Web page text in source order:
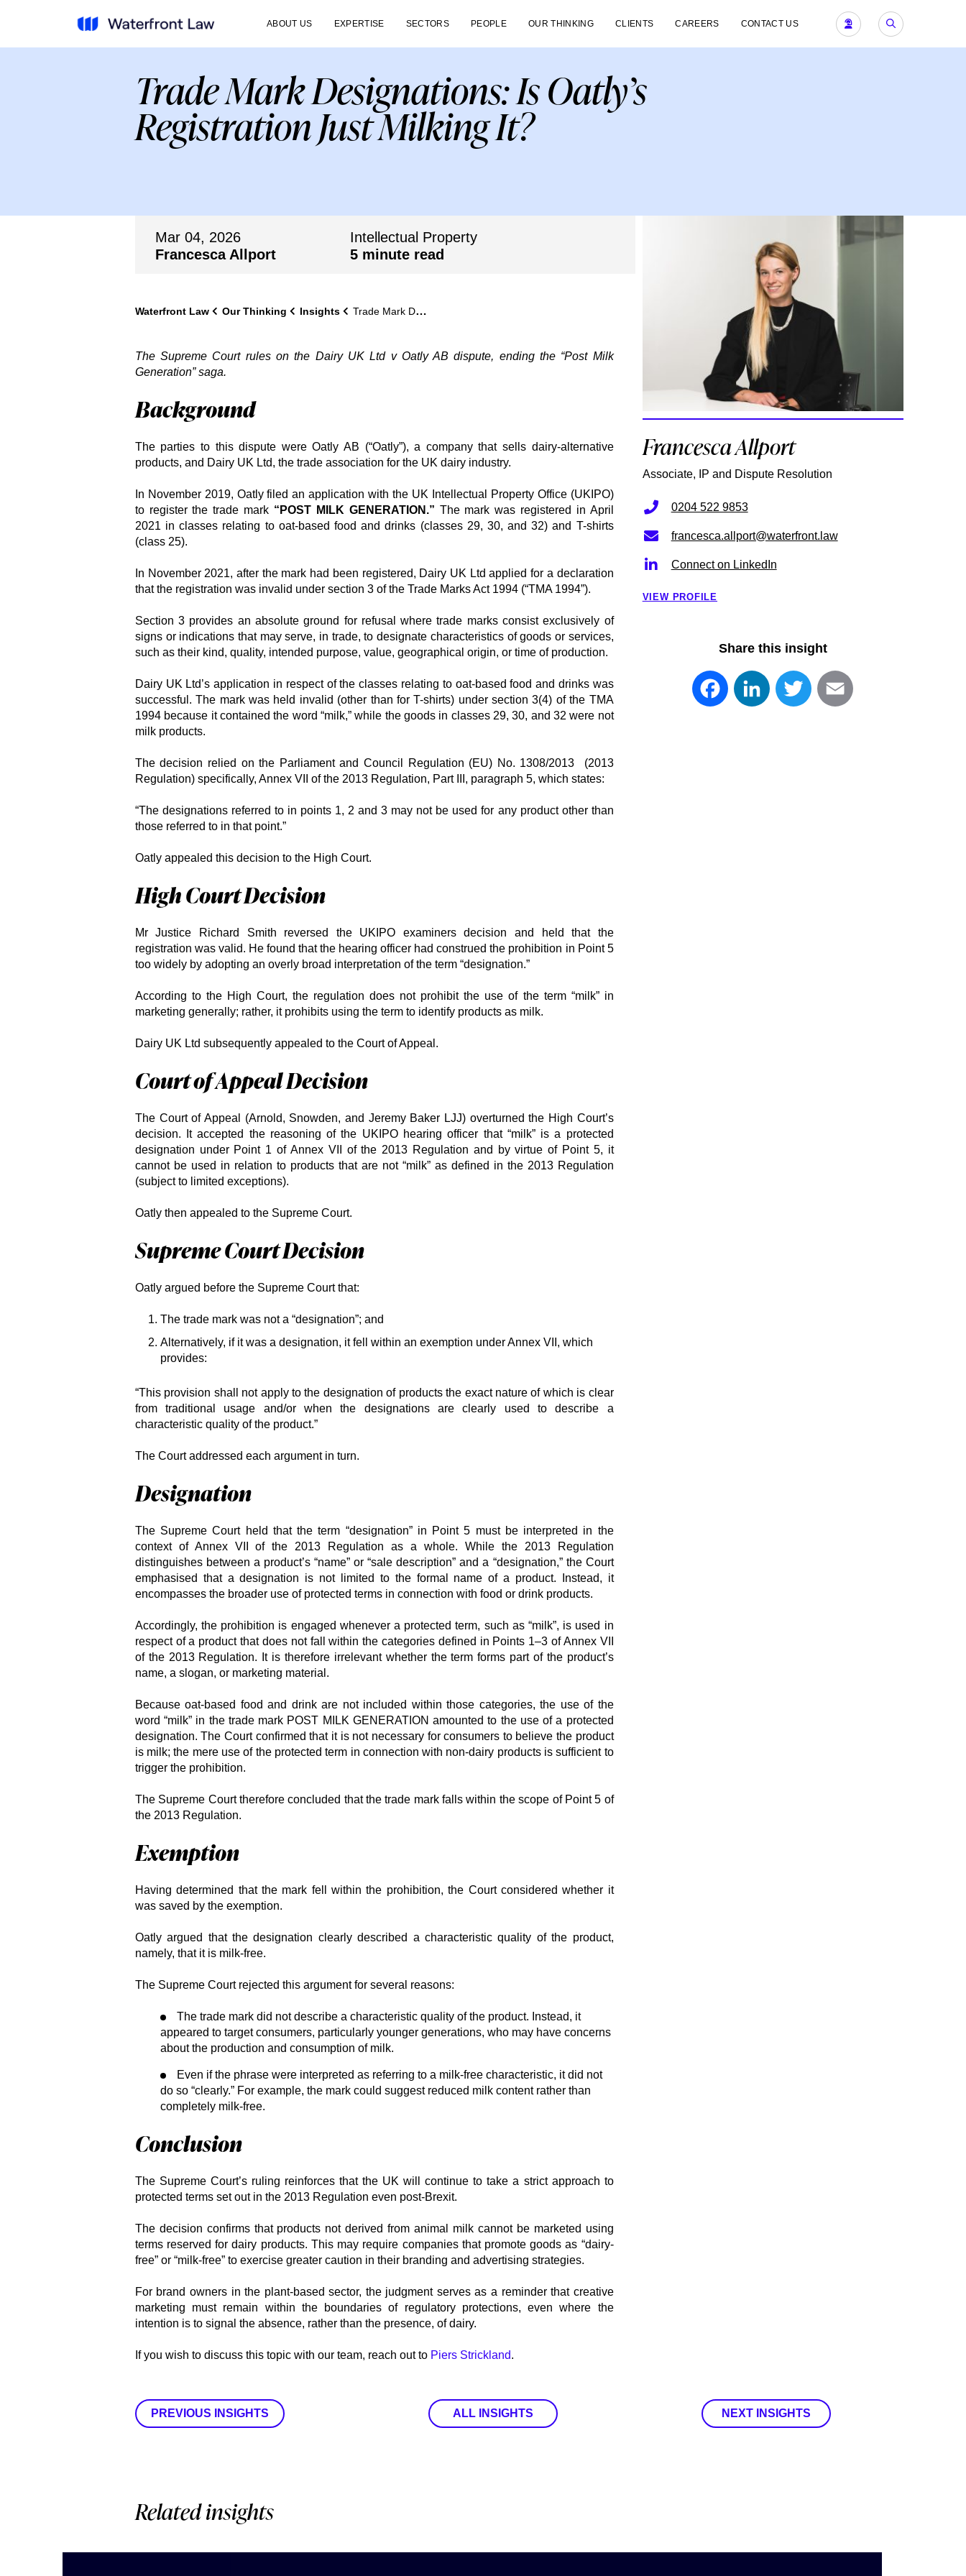
ABOUT US EXPERTISE SECTORS PEOPLE OUR THINKING CLIENTS CAREERS CONTACT US
Trade Mark Designations: Is Oatly’s
Registration Just Milking It?
Mar 04, 2026
Francesca Allport
Intellectual Property
5 minute read
Waterfront Law Our Thinking Insights Trade Mark Designations: Is Oatly’s Registration Just Milking It?
The Supreme Court rules on the Dairy UK Ltd v Oatly AB dispute, ending the “Post Milk
Generation” saga.
Background
The parties to this dispute were Oatly AB (“Oatly”), a company that sells dairy-alternative
products, and Dairy UK Ltd, the trade association for the UK dairy industry.
In November 2019, Oatly filed an application with the UK Intellectual Property Office (UKIPO)
to register the trade mark “POST MILK GENERATION.” The mark was registered in April
2021 in classes relating to oat-based food and drinks (classes 29, 30, and 32) and T-shirts
(class 25).
In November 2021, after the mark had been registered, Dairy UK Ltd applied for a declaration
that the registration was invalid under section 3 of the Trade Marks Act 1994 (“TMA 1994”).
Section 3 provides an absolute ground for refusal where trade marks consist exclusively of
signs or indications that may serve, in trade, to designate characteristics of goods or services,
such as their kind, quality, intended purpose, value, geographical origin, or time of production.
Dairy UK Ltd’s application in respect of the classes relating to oat-based food and drinks was
successful. The mark was held invalid (other than for T-shirts) under section 3(4) of the TMA
1994 because it contained the word “milk,” while the goods in classes 29, 30, and 32 were not
milk products.
The decision relied on the Parliament and Council Regulation (EU) No. 1308/2013 (2013
Regulation) specifically, Annex VII of the 2013 Regulation, Part III, paragraph 5, which states:
“The designations referred to in points 1, 2 and 3 may not be used for any product other than
those referred to in that point.”
Oatly appealed this decision to the High Court.
High Court Decision
Mr Justice Richard Smith reversed the UKIPO examiners decision and held that the
registration was valid. He found that the hearing officer had construed the prohibition in Point 5
too widely by adopting an overly broad interpretation of the term “designation.”
According to the High Court, the regulation does not prohibit the use of the term “milk” in
marketing generally; rather, it prohibits using the term to identify products as milk.
Dairy UK Ltd subsequently appealed to the Court of Appeal.
Court of Appeal Decision
The Court of Appeal (Arnold, Snowden, and Jeremy Baker LJJ) overturned the High Court’s
decision. It accepted the reasoning of the UKIPO hearing officer that “milk” is a protected
designation under Point 1 of Annex VII of the 2013 Regulation and by virtue of Point 5, it
cannot be used in relation to products that are not “milk” as defined in the 2013 Regulation
(subject to limited exceptions).
Oatly then appealed to the Supreme Court.
Supreme Court Decision
Oatly argued before the Supreme Court that:
The trade mark was not a “designation”; and
Alternatively, if it was a designation, it fell within an exemption under Annex VII, which
provides:
“This provision shall not apply to the designation of products the exact nature of which is clear
from traditional usage and/or when the designations are clearly used to describe a
characteristic quality of the product.”
The Court addressed each argument in turn.
Designation
The Supreme Court held that the term “designation” in Point 5 must be interpreted in the
context of Annex VII of the 2013 Regulation as a whole. While the 2013 Regulation
distinguishes between a product’s “name” or “sale description” and a “designation,” the Court
emphasised that a designation is not limited to the formal name of a product. Instead, it
encompasses the broader use of protected terms in connection with food or drink products.
Accordingly, the prohibition is engaged whenever a protected term, such as “milk”, is used in
respect of a product that does not fall within the categories defined in Points 1–3 of Annex VII
of the 2013 Regulation. It is therefore irrelevant whether the term forms part of the product’s
name, a slogan, or marketing material.
Because oat-based food and drink are not included within those categories, the use of the
word “milk” in the trade mark POST MILK GENERATION amounted to the use of a protected
designation. The Court confirmed that it is not necessary for consumers to believe the product
is milk; the mere use of the protected term in connection with non-dairy products is sufficient to
trigger the prohibition.
The Supreme Court therefore concluded that the trade mark falls within the scope of Point 5 of
the 2013 Regulation.
Exemption
Having determined that the mark fell within the prohibition, the Court considered whether it
was saved by the exemption.
Oatly argued that the designation clearly described a characteristic quality of the product,
namely, that it is milk-free.
The Supreme Court rejected this argument for several reasons:
The trade mark did not describe a characteristic quality of the product. Instead, it
appeared to target consumers, particularly younger generations, who may have concerns
about the production and consumption of milk.
Even if the phrase were interpreted as referring to a milk-free characteristic, it did not
do so “clearly.” For example, the mark could suggest reduced milk content rather than
completely milk-free.
Conclusion
The Supreme Court’s ruling reinforces that the UK will continue to take a strict approach to
protected terms set out in the 2013 Regulation even post-Brexit.
The decision confirms that products not derived from animal milk cannot be marketed using
terms reserved for dairy products. This may require companies that promote goods as “dairy-
free” or “milk-free” to exercise greater caution in their branding and advertising strategies.
For brand owners in the plant-based sector, the judgment serves as a reminder that creative
marketing must remain within the boundaries of regulatory protections, even where the
intention is to signal the absence, rather than the presence, of dairy.
If you wish to discuss this topic with our team, reach out to Piers Strickland.
Francesca Allport
Associate, IP and Dispute Resolution
0204 522 9853
francesca.allport@waterfront.law
Connect on LinkedIn
VIEW PROFILE
Share this insight
FacebookLinkedInTwitter
PREVIOUS INSIGHTS ALL INSIGHTS NEXT INSIGHTS
Related insights